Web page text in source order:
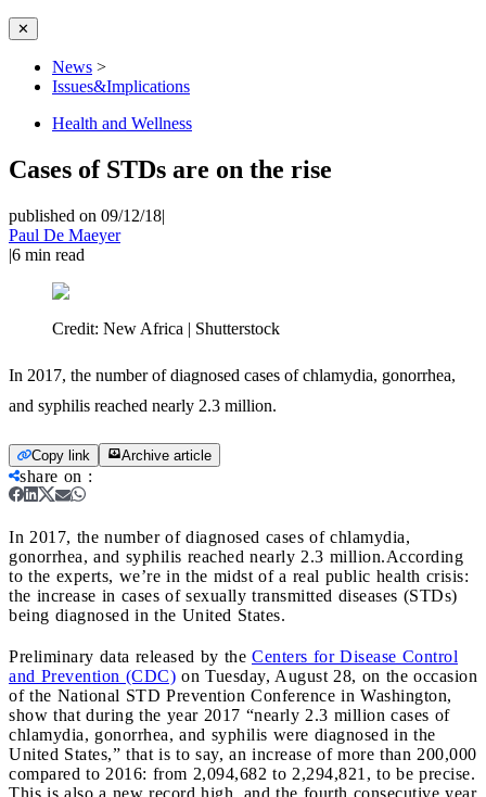
✕
News >
Issues&Implications
Health and Wellness
Cases of STDs are on the rise
published on 09/12/18|
Paul De Maeyer
|6 min read
Credit: New Africa | Shutterstock
In 2017, the number of diagnosed cases of chlamydia, gonorrhea,
and syphilis reached nearly 2.3 million.
Copy link Archive article
share on :
In 2017, the number of diagnosed cases of chlamydia,
gonorrhea, and syphilis reached nearly 2.3 million.According
to the experts, we’re in the midst of a real public health crisis:
the increase in cases of sexually transmitted diseases (STDs)
being diagnosed in the United States.
Preliminary data released by the Centers for Disease Control
and Prevention (CDC) on Tuesday, August 28, on the occasion
of the National STD Prevention Conference in Washington,
show that during the year 2017 “nearly 2.3 million cases of
chlamydia, gonorrhea, and syphilis were diagnosed in the
United States,” that is to say, an increase of more than 200,000
compared to 2016: from 2,094,682 to 2,294,821, to be precise.
This is also a new record high, and the fourth consecutive year